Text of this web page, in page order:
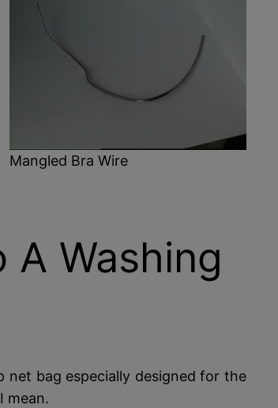
Mangled Bra Wire
A Washing
net bag especially designed for the
mean.